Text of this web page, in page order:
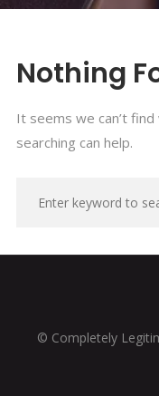
Nothing
It seems we can’t
searching can help.
© Completely